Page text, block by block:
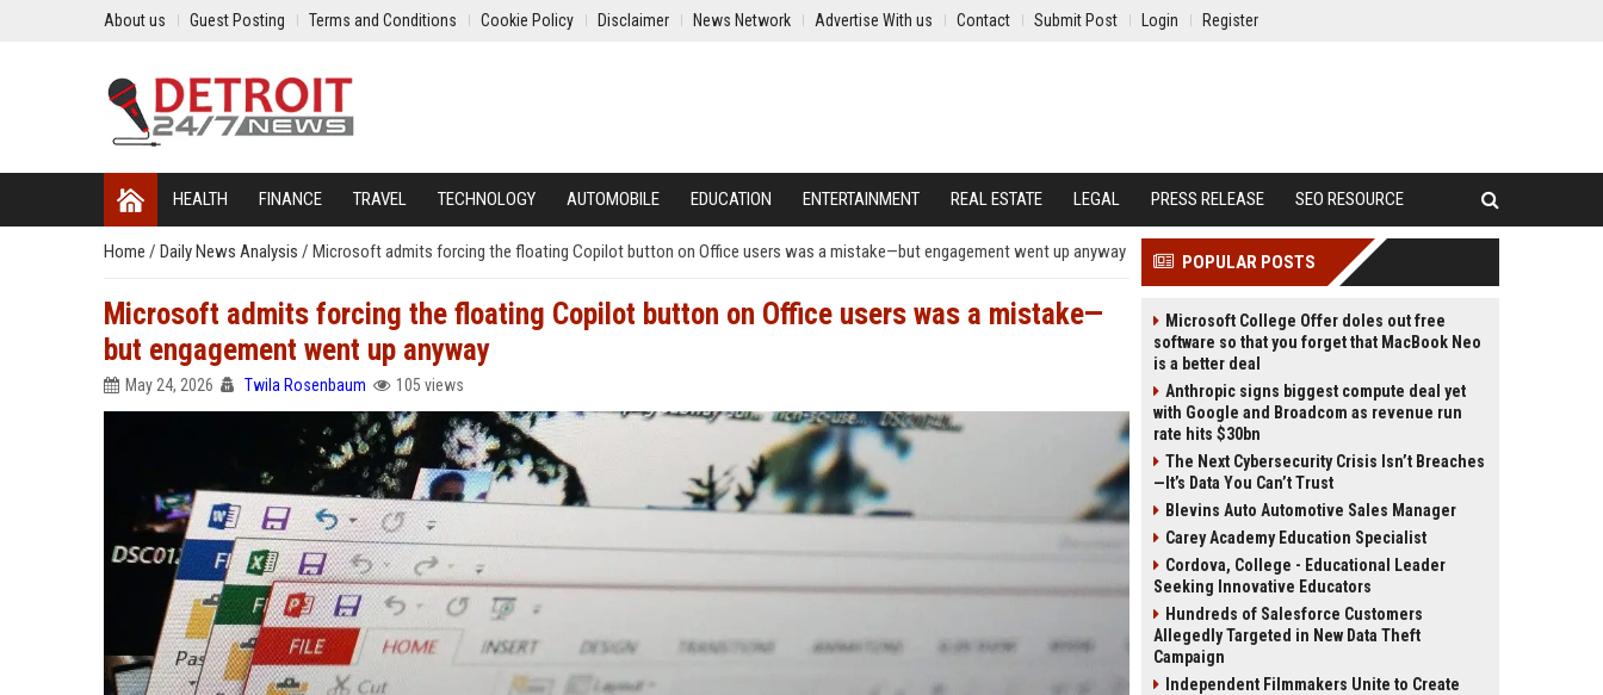
About us Guest Posting Terms and Conditions Cookie Policy Disclaimer News Network Advertise With us Contact Submit Post Login Register
HEALTH FINANCE TRAVEL TECHNOLOGY AUTOMOBILE EDUCATION ENTERTAINMENT REAL ESTATE LEGAL PRESS RELEASE SEO RESOURCE
Home / Daily News Analysis / Microsoft admits forcing the floating Copilot button on Office users was a mistake—but engagement went up anyway
Microsoft admits forcing the floating Copilot button on Office users was a mistake—
but engagement went up anyway
May 24, 2026 Twila Rosenbaum 105 views
POPULAR POSTS
Microsoft College Offer doles out free
software so that you forget that MacBook Neo
is a better deal
Anthropic signs biggest compute deal yet
with Google and Broadcom as revenue run
rate hits $30bn
The Next Cybersecurity Crisis Isn’t Breaches
—It’s Data You Can’t Trust
Blevins Auto Automotive Sales Manager
Carey Academy Education Specialist
Cordova, College - Educational Leader
Seeking Innovative Educators
Hundreds of Salesforce Customers
Allegedly Targeted in New Data Theft
Campaign
Independent Filmmakers Unite to Create